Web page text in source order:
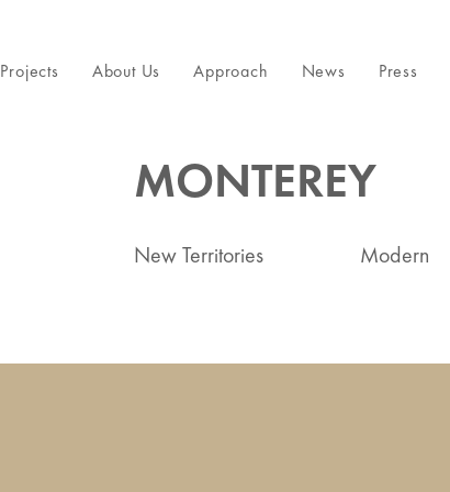
Projects About Us Approach News Press
MONTEREY
New Territories Modern